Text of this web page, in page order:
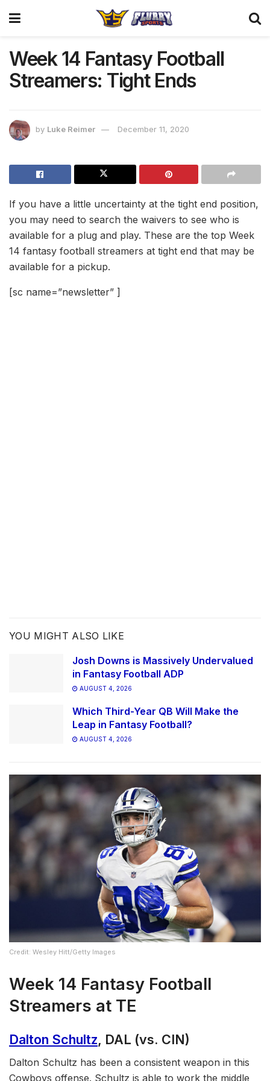
Week 14 Fantasy Football
Streamers: Tight Ends
by Luke Reimer December 11, 2020
If you have a little uncertainty at the tight end position,
you may need to search the waivers to see who is
available for a plug and play. These are the top Week
14 fantasy football streamers at tight end that may be
available for a pickup.
[sc name=”newsletter” ]
YOU MIGHT ALSO LIKE
Josh Downs is Massively Undervalued
in Fantasy Football ADP
AUGUST 4, 2026
Which Third-Year QB Will Make the
Leap in Fantasy Football?
AUGUST 4, 2026
Credit: Wesley Hitt/Getty Images
Week 14 Fantasy Football
Streamers at TE
Dalton Schultz, DAL (vs. CIN)
Dalton Schultz has been a consistent weapon in this
Cowboys offense. Schultz is able to work the middle